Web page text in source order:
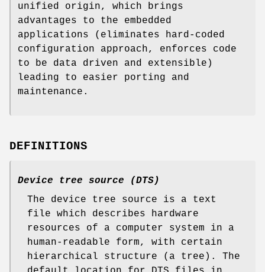
unified origin, which brings
advantages to the embedded
applications (eliminates hard-coded
configuration approach, enforces code
to be data driven and extensible)
leading to easier porting and
maintenance.
DEFINITIONS
Device tree source (DTS)
The device tree source is a text
file which describes hardware
resources of a computer system in a
human-readable form, with certain
hierarchical structure (a tree). The